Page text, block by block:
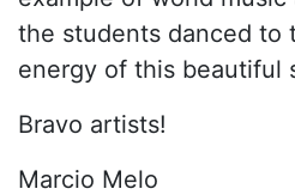
the students danced to
energy of this beautiful
Bravo artists!
Marcio Melo